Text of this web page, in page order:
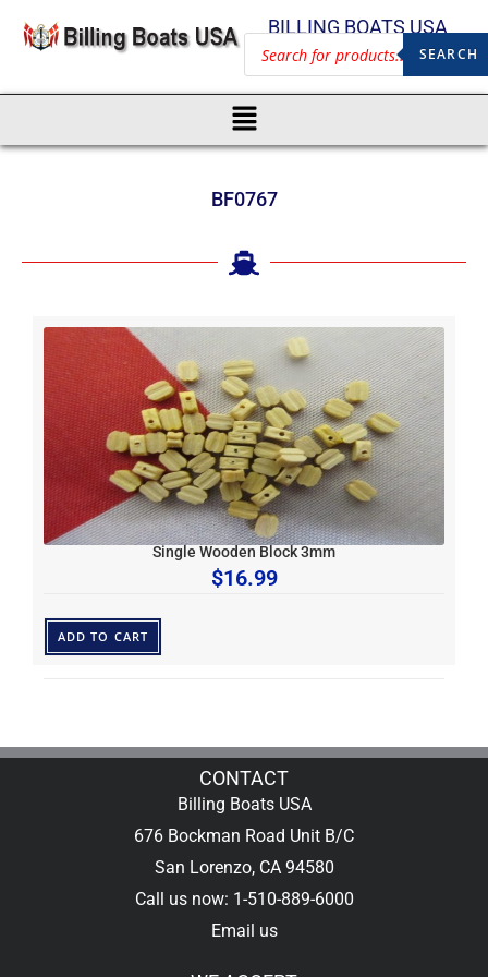
BILLING BOATS USA
SEARCH
BF0767
Single Wooden Block 3mm
$16.99
ADD TO CART
CONTACT
Billing Boats USA
676 Bockman Road Unit B/C
San Lorenzo, CA 94580
Call us now: 1-510-889-6000
Email us